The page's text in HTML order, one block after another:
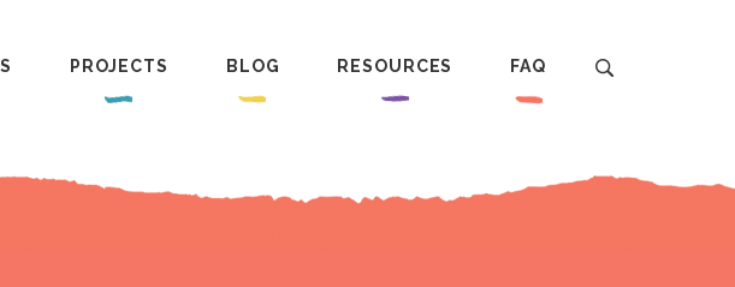
PROJECTS BLOG RESOURCES FAQ